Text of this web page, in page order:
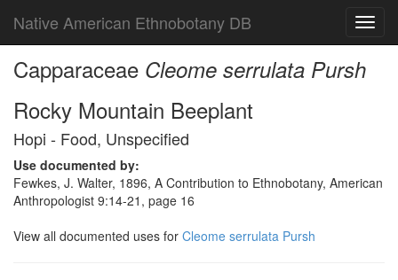
Native American Ethnobotany DB
Capparaceae Cleome serrulata Pursh
Rocky Mountain Beeplant
Hopi - Food, Unspecified
Use documented by:
Fewkes, J. Walter, 1896, A Contribution to Ethnobotany, American
Anthropologist 9:14-21, page 16
View all documented uses for Cleome serrulata Pursh